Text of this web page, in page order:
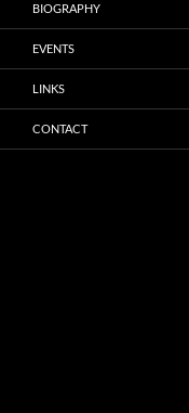
BIOGRAPHY
EVENTS
LINKS
CONTACT